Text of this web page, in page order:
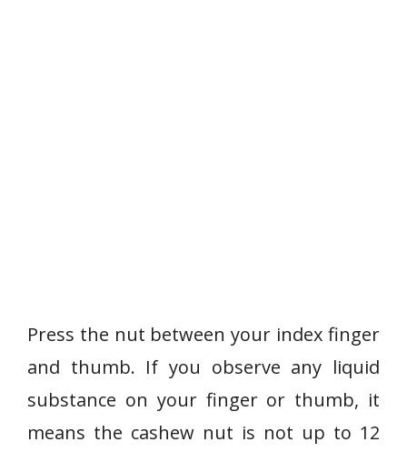
Press the nut between your index finger
and thumb. If you observe any liquid
substance on your finger or thumb, it
means the cashew nut is not up to 12